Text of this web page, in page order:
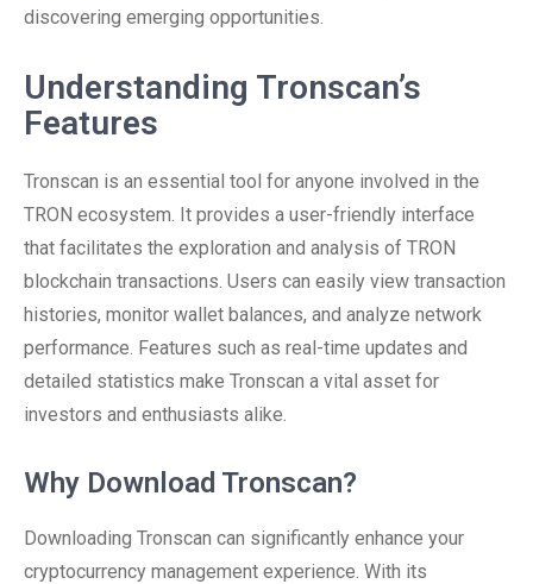
discovering emerging opportunities.
Understanding Tronscan’s
Features
Tronscan is an essential tool for anyone involved in the
TRON ecosystem. It provides a user-friendly interface
that facilitates the exploration and analysis of TRON
blockchain transactions. Users can easily view transaction
histories, monitor wallet balances, and analyze network
performance. Features such as real-time updates and
detailed statistics make Tronscan a vital asset for
investors and enthusiasts alike.
Why Download Tronscan?
Downloading Tronscan can significantly enhance your
cryptocurrency management experience. With its